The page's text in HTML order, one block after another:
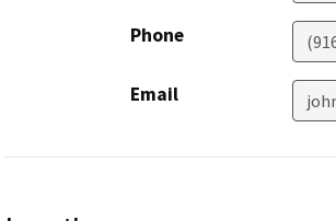
Phone
Email